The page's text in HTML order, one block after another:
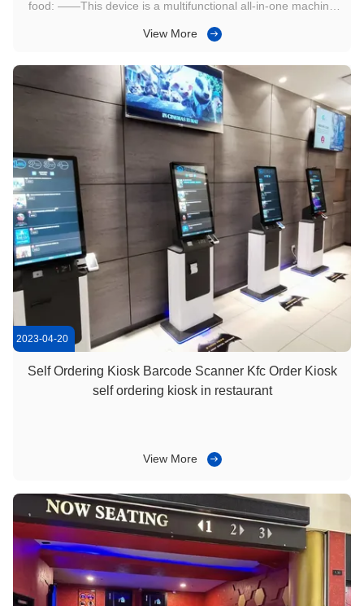
food: ——This device is a multifunctional all-in-one machine
management 1. Self service order and order function,
manual ...
View More
2023-04-20
Self Ordering Kiosk Barcode Scanner Kfc Order Kiosk
self ordering kiosk in restaurant
View More